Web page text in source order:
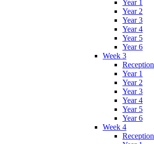
Year 1
Year 2
Year 3
Year 4
Year 5
Year 6
Week 3
Reception
Year 1
Year 2
Year 3
Year 4
Year 5
Year 6
Week 4
Reception